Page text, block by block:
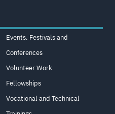
Events, Festivals and
Conferences
Volunteer Work
Fellowships
Vocational and Technical